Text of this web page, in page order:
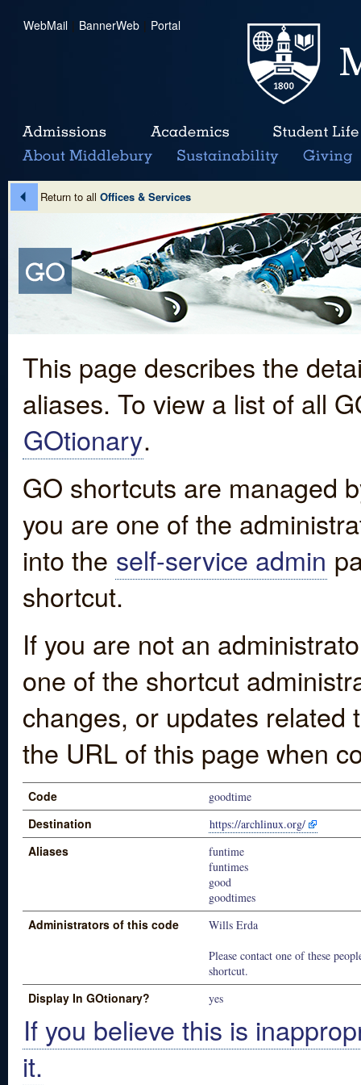
WebMail | BannerWeb | Portal
Return to all Offices & Services
This page describes the
aliases. To view a list of all
GOtionary.
GO shortcuts are managed
you are one of the
into the self-service admin
shortcut.
If you are not an
one of the shortcut
changes, or updates
the URL of this page when
Code goodtime
Destination https://archlinux.org/
Aliases
funtime
funtimes
good
goodtimes
Administrators of this code
Wills Erda
Please contact one of these
shortcut.
Display In GOtionary? yes
If you believe this is
it.